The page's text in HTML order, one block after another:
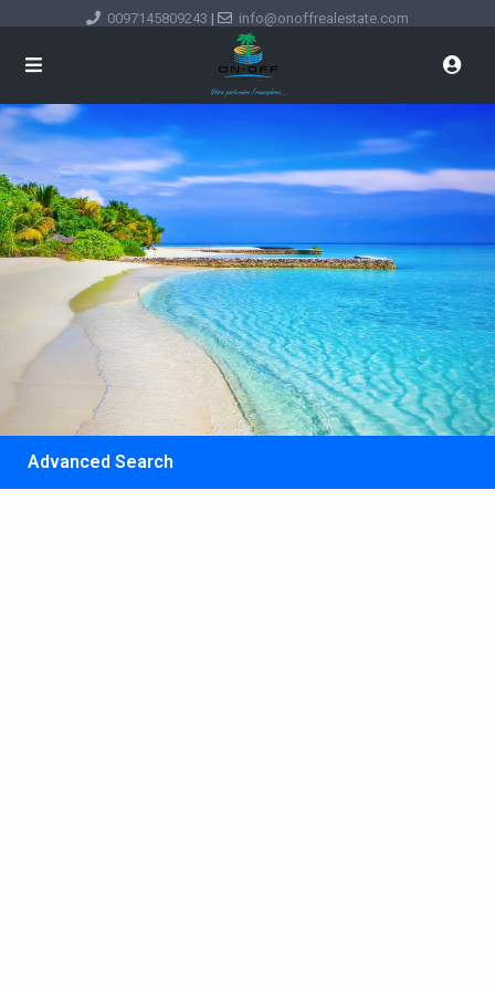
0097145809243 | info@onoffrealestate.com
Advanced Search